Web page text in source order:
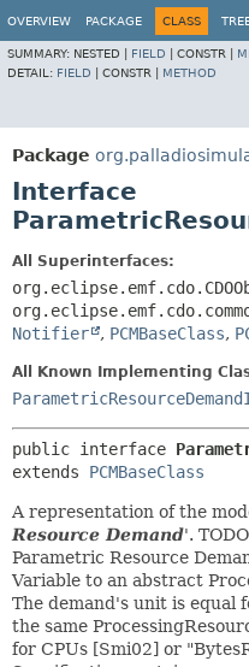
OVERVIEW PACKAGE CLASS
SUMMARY: NESTED | FIELD CONSTR |
DETAIL: FIELD CONSTR | METHOD
Package
Interface
All Superinterfaces:
Notifier
, PCMBaseClass,
All Known Implementing
public interface
extends PCMBaseClass
A representation of the
Resource Demand'.
Parametric Resource
Variable to an abstract
The demand's unit is equal
the same
for CPUs [Smi02] or